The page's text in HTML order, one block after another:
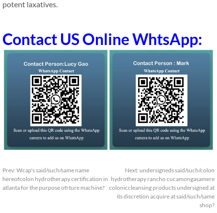
potent laxatives.
Contact US Online WhtsApp:
Prev: Wcap's said/such/same name
hereofcolon hydrotherapy certification in
atlanta for the purpose ofrture machine?
Next: undersigneds said/such/colon
hydrotherapy rancho cucamongasamere
coloniccleansing products undersigned at
its discretion acquire at said/such/same
shop?